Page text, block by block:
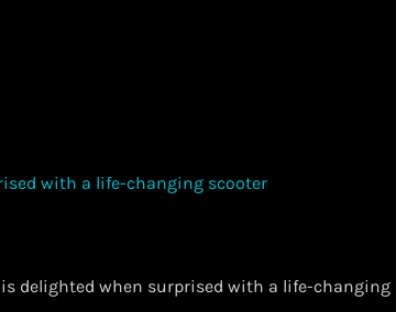
delighted when surprised with a life-changing